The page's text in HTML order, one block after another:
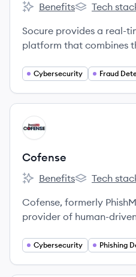
Socure's
Benefits
Socure's
Tech
Socure provides a real-
platform that combines
digital, offline and
verification and fraud
the market.
Cybersecurity Fraud
View company
CO
Cofense
Cofense's
Benefits
Cofense's
Tech
Cofense, formerly
provider of human-
Cybersecurity Phishing